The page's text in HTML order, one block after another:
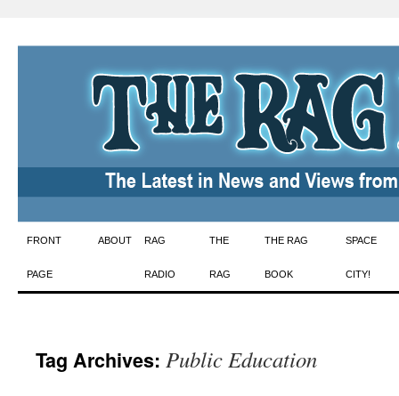
Skip
to
FRONT
PAGE
ABOUT RAG
RADIO
THE
RAG
THE RAG
BOOK
SPACE
CITY!
Tag Archives: Public Education